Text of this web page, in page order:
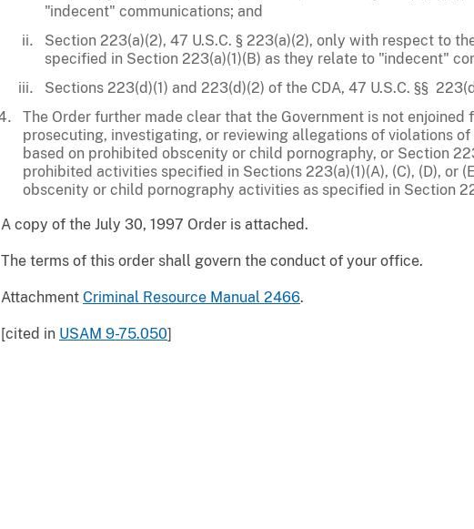
"indecent" communications; and
Section 223(a)(2), 47 U.S.C. § 223(a)(2), only with respect to
specified in Section 223(a)(1)(B) as they relate to "indecent"
Sections 223(d)(1) and 223(d)(2) of the CDA, 47 U.S.C. §§
The Order further made clear that the Government is not enjoined
prosecuting, investigating, or reviewing allegations of violations of
based on prohibited obscenity or child pornography, or Section
prohibited activities specified in Sections 223(a)(1)(A), (C), (D), or
obscenity or child pornography activities as specified in Section
A copy of the July 30, 1997 Order is attached.
The terms of this order shall govern the conduct of your office.
Attachment Criminal Resource Manual 2466.
[cited in USAM 9-75.050]